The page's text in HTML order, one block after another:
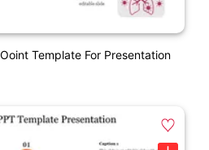
Template For Presentation